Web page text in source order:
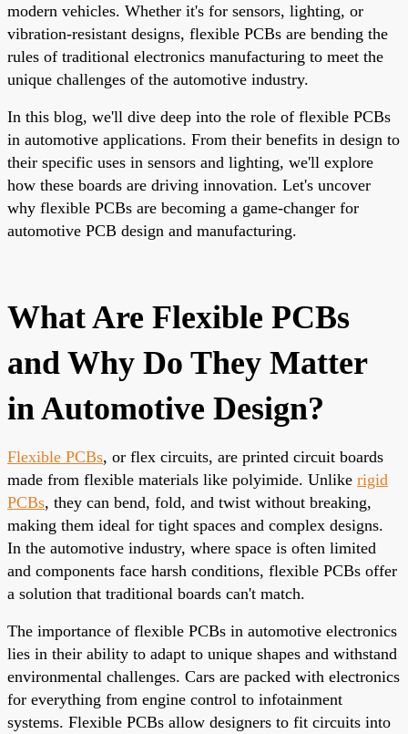
modern vehicles. Whether it's for sensors, lighting, or
vibration-resistant designs, flexible PCBs are bending the
rules of traditional electronics manufacturing to meet the
unique challenges of the automotive industry.
In this blog, we'll dive deep into the role of flexible PCBs
in automotive applications. From their benefits in design to
their specific uses in sensors and lighting, we'll explore
how these boards are driving innovation. Let's uncover
why flexible PCBs are becoming a game-changer for
automotive PCB design and manufacturing.
What Are Flexible PCBs
and Why Do They Matter
in Automotive Design?
Flexible PCBs, or flex circuits, are printed circuit boards
made from flexible materials like polyimide. Unlike rigid
PCBs, they can bend, fold, and twist without breaking,
making them ideal for tight spaces and complex designs.
In the automotive industry, where space is often limited
and components face harsh conditions, flexible PCBs offer
a solution that traditional boards can't match.
The importance of flexible PCBs in automotive electronics
lies in their ability to adapt to unique shapes and withstand
environmental challenges. Cars are packed with electronics
for everything from engine control to infotainment
systems. Flexible PCBs allow designers to fit circuits into